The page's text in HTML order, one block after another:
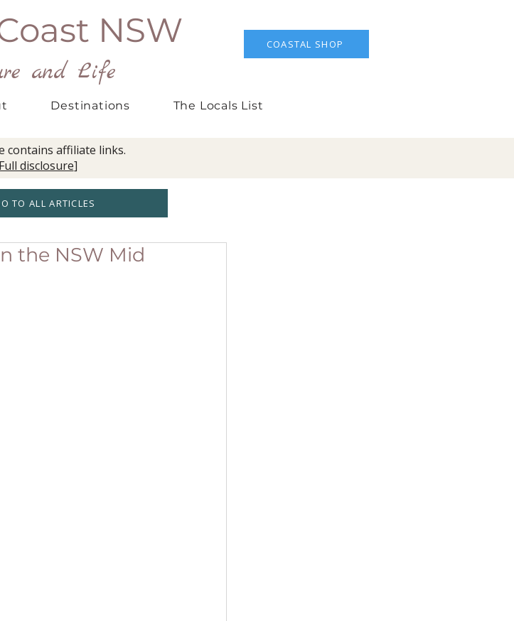
NSW
and Life
COASTAL SHOP
Destinations The Locals List
contains affiliate links.
disclosure]
TO ALL ARTICLES
the NSW Mid